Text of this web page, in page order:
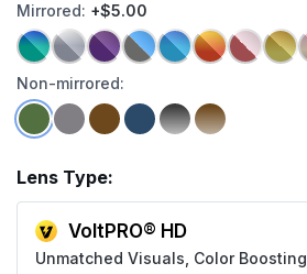
Mirrored: +$5.00
Non-mirrored:
Lens Type:
VoltPRO® HD
Unmatched Visuals, Color Boosting